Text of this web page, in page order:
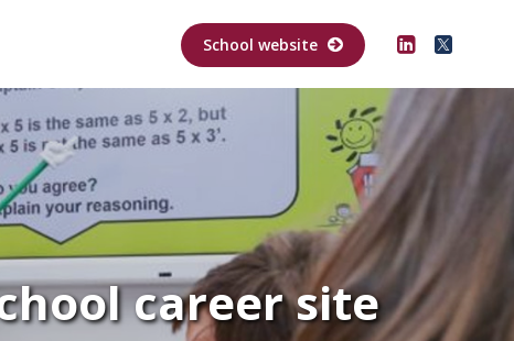
School website
career site